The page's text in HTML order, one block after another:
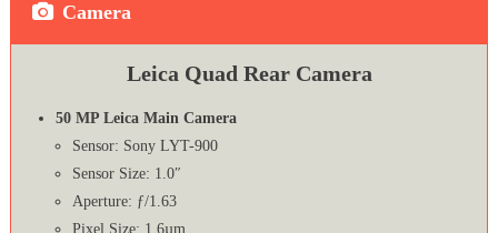
Camera
Leica Quad Rear Camera
50 MP Leica Main Camera
Sensor: Sony LYT-900
Sensor Size: 1.0″
Aperture: ƒ/1.63
Pixel Size: 1.6µm